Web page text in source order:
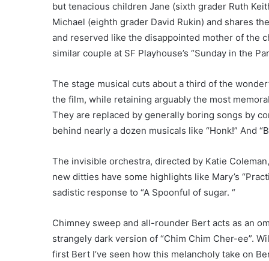
but tenacious children Jane (sixth grader Ruth
Michael (eighth grader David Rukin) and shares
and reserved like the disappointed mother of the
similar couple at SF Playhouse’s “Sunday in the
The stage musical cuts about a third of the
the film, while retaining arguably the most
They are replaced by generally boring songs by
behind nearly a dozen musicals like “Honk!” And
The invisible orchestra, directed by Katie
new ditties have some highlights like Mary’s
sadistic response to “A Spoonful of sugar. “
Chimney sweep and all-rounder Bert acts as an
strangely dark version of “Chim Chim Cher-ee”.
first Bert I’ve seen how this melancholy take on